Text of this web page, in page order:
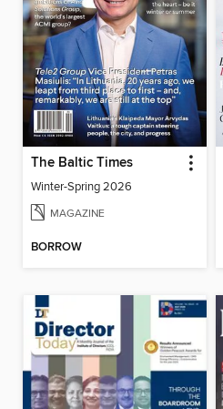
The Baltic Times
Winter-Spring 2026
MAGAZINE
BORROW